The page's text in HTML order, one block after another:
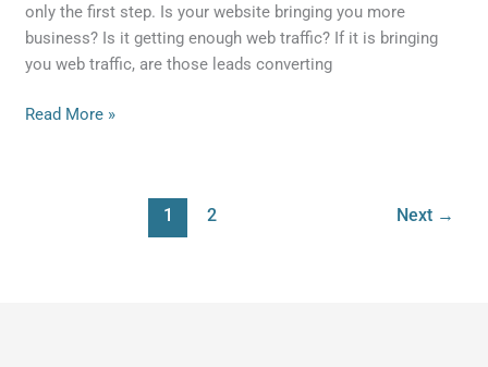
only the first step. Is your website bringing you more
business? Is it getting enough web traffic? If it is bringing
you web traffic, are those leads converting
Read More »
1 2 Next →